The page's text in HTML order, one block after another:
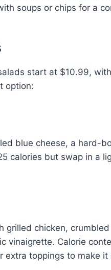
soups or chips for a
start at $10.99,
option:
blue cheese, a hard-
calories but swap in a
chicken,
vinaigrette. Calorie
toppings to make it